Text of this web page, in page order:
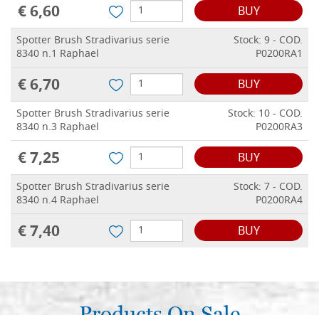
€ 6,60 BUY
Spotter Brush Stradivarius serie
8340 n.1 Raphael
Stock: 9 - COD.
P0200RA1
€ 6,70 BUY
Spotter Brush Stradivarius serie
8340 n.3 Raphael
Stock: 10 - COD.
P0200RA3
€ 7,25 BUY
Spotter Brush Stradivarius serie
8340 n.4 Raphael
Stock: 7 - COD.
P0200RA4
€ 7,40 BUY